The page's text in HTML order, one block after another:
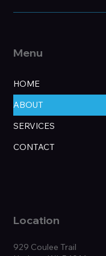
Menu
HOME
ABOUT
SERVICES
CONTACT
Location
929 Coulee Trail